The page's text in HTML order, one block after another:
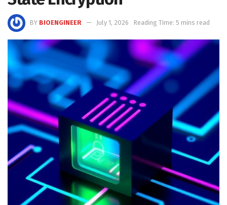
BY BIOENGINEER July 1, 2026 Reading Time: 5 mins read